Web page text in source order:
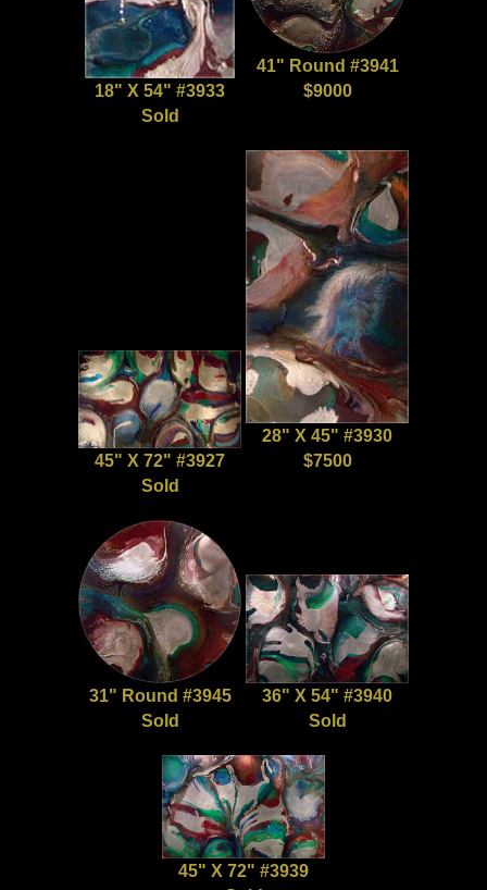
18" X 54" #3933
Sold
41" Round #3941
$9000
45" X 72" #3927
Sold
28" X 45" #3930
$7500
31" Round #3945
Sold
36" X 54" #3940
Sold
45" X 72" #3939